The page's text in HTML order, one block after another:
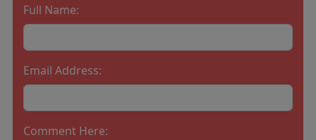
Full Name:
Email Address:
Comment Here: